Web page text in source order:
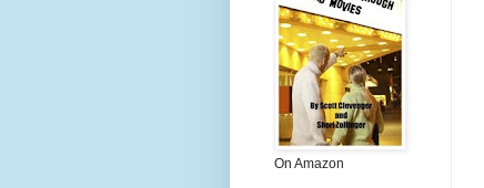
On Amazon